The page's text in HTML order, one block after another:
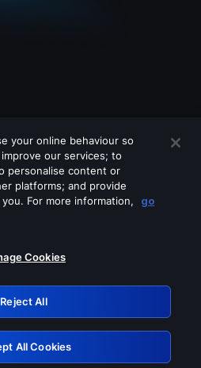
any of these services
Retry
your online behaviour so
our services; to
personalise content or
platforms; and provide
For more information,
go
Cookies
Reject All
All Cookies